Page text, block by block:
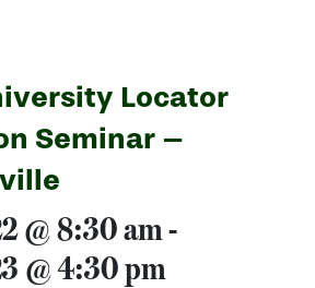
Locator
Seminar –
@ 8:30 am-
@ 4:30 pm